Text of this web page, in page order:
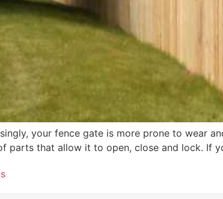
your fence gate is more prone to wear
parts that allow it to open, close and lock. If